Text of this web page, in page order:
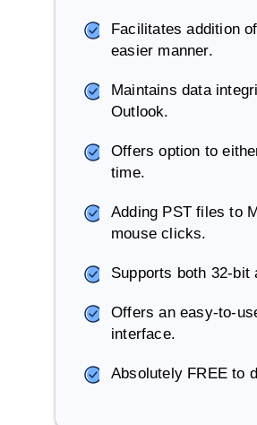
Facilitates addition
easier manner.
Maintains data
Outlook.
Offers option to
time.
Adding PST files to
mouse clicks.
Supports both 32-
Offers an easy-to-
interface.
Absolutely FREE to